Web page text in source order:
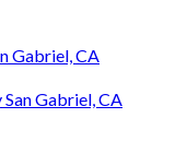
Gabriel, CA
Gabriel, CA